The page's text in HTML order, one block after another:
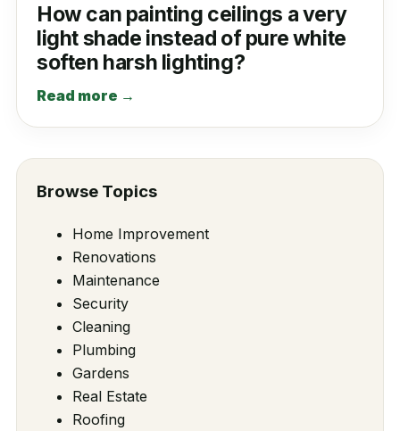
How can painting ceilings a very
light shade instead of pure white
soften harsh lighting?
Read more →
Browse Topics
Home Improvement
Renovations
Maintenance
Security
Cleaning
Plumbing
Gardens
Real Estate
Roofing